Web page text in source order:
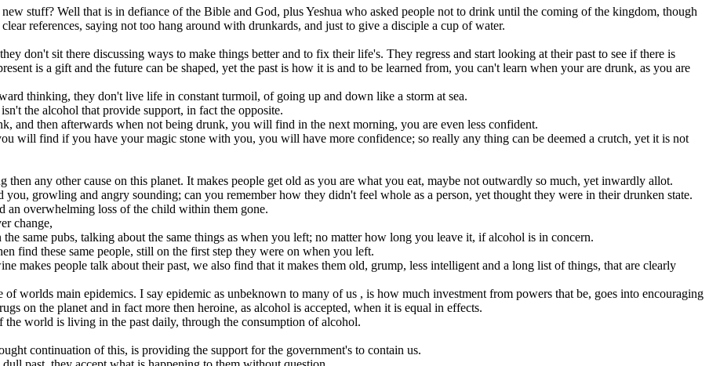
stuff? Well that is in defiance of the Bible and God, plus Yeshua who asked people not to drink until the coming of the kingdom, though
references, saying not too hang around with drunkards, and just to give a disciple a cup of water.
don't sit there discussing ways to make things better and to fix their life's. They regress and start looking at their past to see if there is
is a gift and the future can be shaped, yet the past is how it is and to be learned from, you can't learn when your are drunk, as you are
thinking, they don't live life in constant turmoil, of going up and down like a storm at sea.
the alcohol that provide support, in fact the opposite.
and then afterwards when not being drunk, you will find in the next morning, you are even less confident.
will find if you have your magic stone with you, you will have more confidence; so really any thing can be deemed a crutch, yet it is not
any other cause on this planet. It makes people get old as you are what you eat, maybe not outwardly so much, yet inwardly allot.
growling and angry sounding; can you remember how they didn't feel whole as a person, yet thought they were in their drunken state.
an overwhelming loss of the child within them gone.
change,
same pubs, talking about the same things as when you left; no matter how long you leave it, if alcohol is in concern.
find these same people, still on the first step they were on when you left.
makes people talk about their past, we also find that it makes them old, grump, less intelligent and a long list of things, that are clearly
worlds main epidemics. I say epidemic as unbeknown to many of us , is how much investment from powers that be, goes into encouraging
on the planet and in fact more then heroine, as alcohol is accepted, when it is equal in effects.
world is living in the past daily, through the consumption of alcohol.
continuation of this, is providing the support for the government's to contain us.